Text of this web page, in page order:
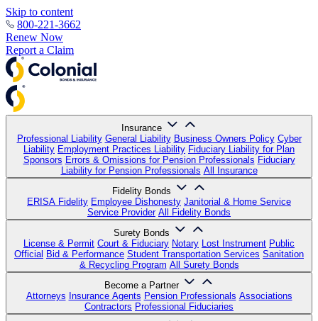
Skip to content
800-221-3662
Renew Now
Report a Claim
Insurance
Professional Liability General Liability Business Owners Policy Cyber
Liability Employment Practices Liability Fiduciary Liability for Plan
Sponsors Errors & Omissions for Pension Professionals Fiduciary
Liability for Pension Professionals All Insurance
Fidelity Bonds
ERISA Fidelity Employee Dishonesty Janitorial & Home Service
Service Provider All Fidelity Bonds
Surety Bonds
License & Permit Court & Fiduciary Notary Lost Instrument Public
Official Bid & Performance Student Transportation Services Sanitation
& Recycling Program All Surety Bonds
Become a Partner
Attorneys Insurance Agents Pension Professionals Associations
Contractors Professional Fiduciaries